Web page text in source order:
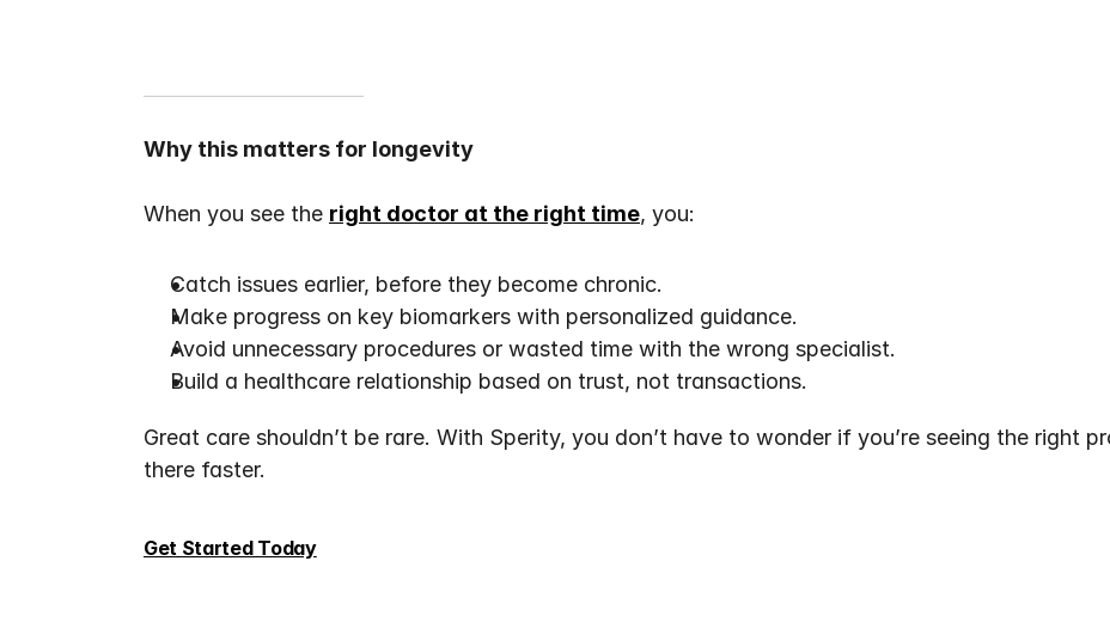
Why this matters for longevity
When you see the right doctor at the right time, you:
Catch issues earlier, before they become chronic.
Make progress on key biomarkers with personalized guidance.
Avoid unnecessary procedures or wasted time with the wrong specialist.
Build a healthcare relationship based on trust, not transactions.
Great care shouldn’t be rare. With Sperity, you don’t have to wonder if you’re seeing the right
there faster.
Get Started Today